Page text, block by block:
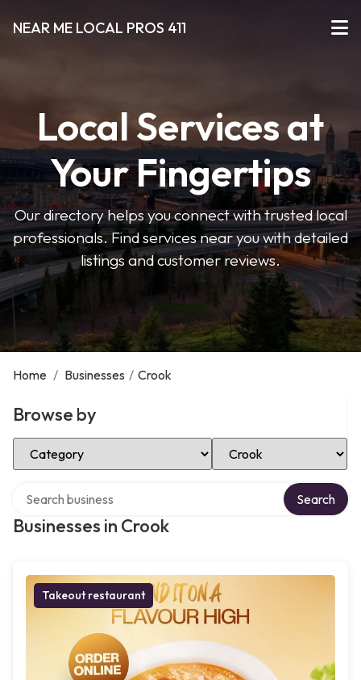
NEAR ME LOCAL PROS 411
Local Services at
Your Fingertips
Our directory helps you connect with trusted local
professionals. Find services near you with detailed
listings and customer reviews.
Home / Businesses / Crook
Browse by
Select Category Select Location
Businesses in Crook
Search
Takeout restaurant